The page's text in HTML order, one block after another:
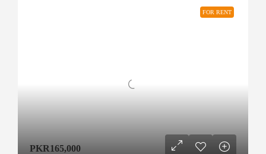
FOR RENT
PKR165,000